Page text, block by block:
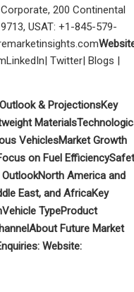
200 Continental
USAT: +1-845-579-
Twitter| Blogs |
& ProjectionsKey
Materials
VehiclesMarket Growth
on Fuel Efficiency
OutlookNorth America and
East, and AfricaKey
Vehicle TypeProduct
About Future Market
Website: